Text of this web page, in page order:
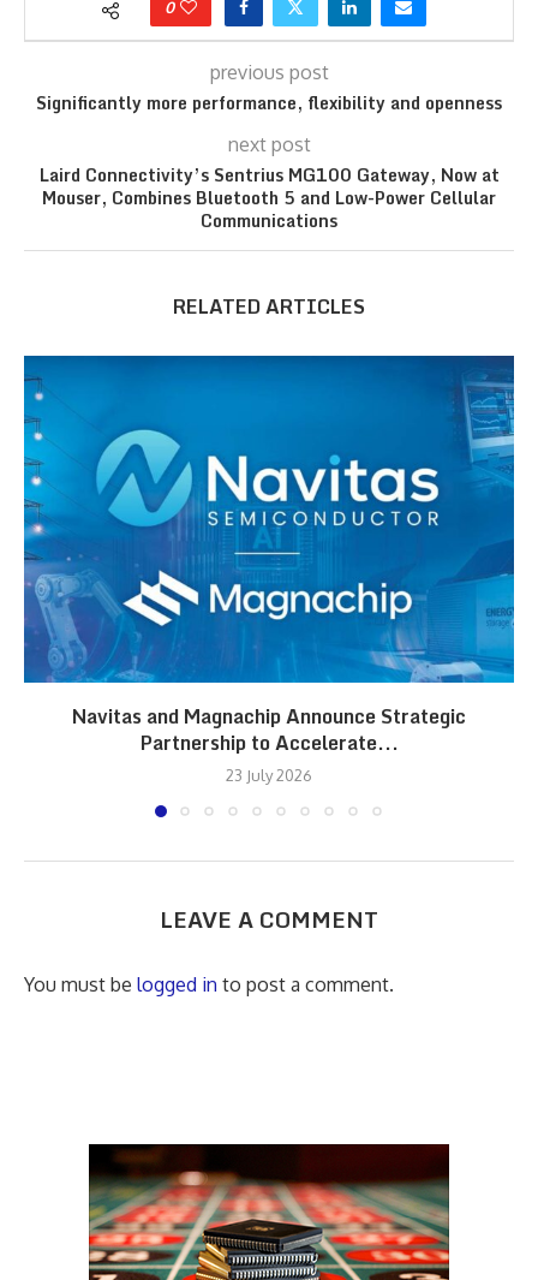
0
previous post
Significantly more performance, flexibility and openness
next post
Laird Connectivity’s Sentrius MG100 Gateway, Now at
Mouser, Combines Bluetooth 5 and Low-Power Cellular
Communications
RELATED ARTICLES
Navitas and Magnachip Announce Strategic
Partnership to Accelerate...
23 July 2026
LEAVE A COMMENT
You must be logged in to post a comment.